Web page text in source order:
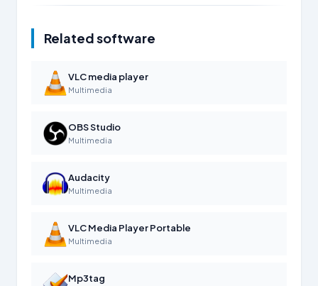
Related software
VLC media player
Multimedia
OBS Studio
Multimedia
Audacity
Multimedia
VLC Media Player Portable
Multimedia
Mp3tag